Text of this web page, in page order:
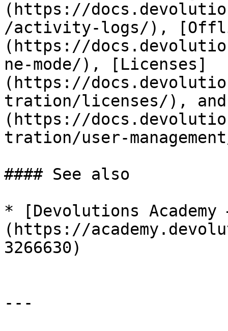
(https://
/activity-logs/),
(https://
ne-mode/), [Licenses]
(https://
tration/licenses/), and
(https://
tration/user-
#### See also
* [Devolutions
(https://
3266630)
---